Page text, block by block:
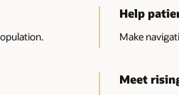
Help
Make
Meet